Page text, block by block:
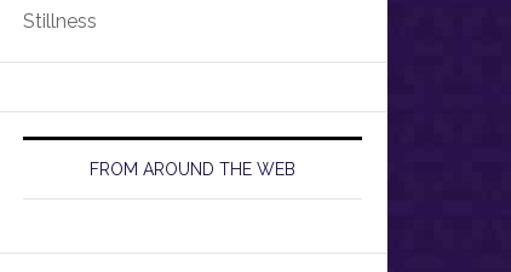
Stillness
FROM AROUND THE WEB